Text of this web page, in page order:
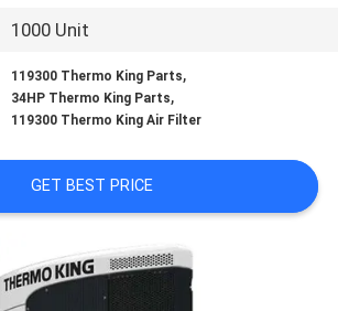
1000 Unit
119300 Thermo King Parts,
34HP Thermo King Parts,
119300 Thermo King Air Filter
GET BEST PRICE